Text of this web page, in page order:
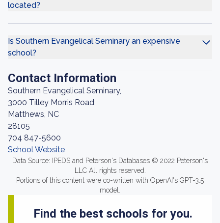
located?
Is Southern Evangelical Seminary an expensive
school?
Contact Information
Southern Evangelical Seminary,
3000 Tilley Morris Road
Matthews, NC
28105
704 847-5600
School Website
Data Source: IPEDS and Peterson's Databases © 2022 Peterson's
LLC All rights reserved.
Portions of this content were co-written with OpenAI's GPT-3.5
model.
Find the best schools for you.